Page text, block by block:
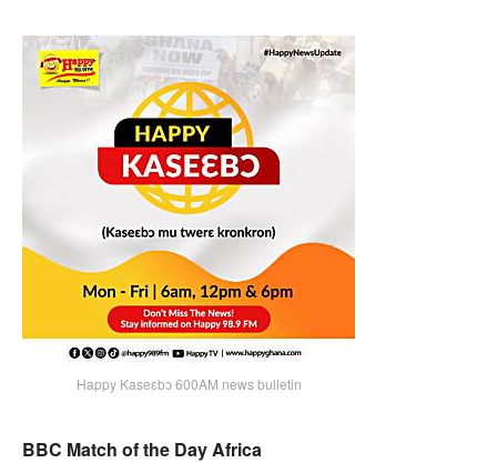
Happy Kaseɛbɔ 600AM news bulletin
BBC Match of the Day Africa